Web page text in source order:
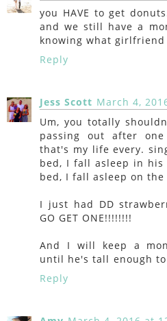
you HAVE to get
and we still have a
knowing what
Reply
Jess Scott March 4,
Um, you totally
passing out after
that's my life every.
bed, I fall asleep in
bed, I fall asleep on
I just had DD
GO GET ONE!!!!!!!!
And I will keep a
until he's tall enough
Reply